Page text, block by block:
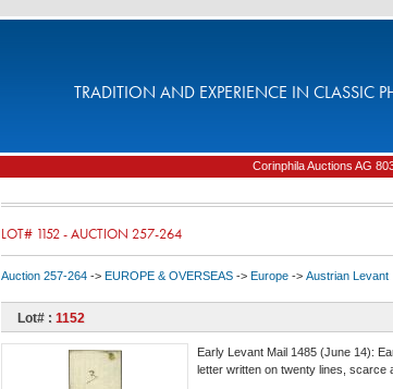
TRADITION AND EXPERIENCE IN CLASSIC
Corinphila Auctions AG
LOT# 1152 - AUCTION 257-264
Auction 257-264 -> EUROPE & OVERSEAS -> Europe -> Austrian Levant
Lot# : 1152
Early Levant Mail 1485 (June 14):
letter written on twenty lines, scarce